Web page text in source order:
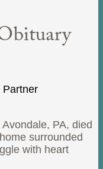
Partner
PA, died
surrounded
with heart